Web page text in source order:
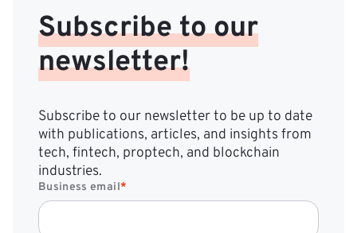
Subscribe to our
newsletter!
Subscribe to our newsletter to be up to date
with publications, articles, and insights from
tech, fintech, proptech, and blockchain
industries.
Business email*